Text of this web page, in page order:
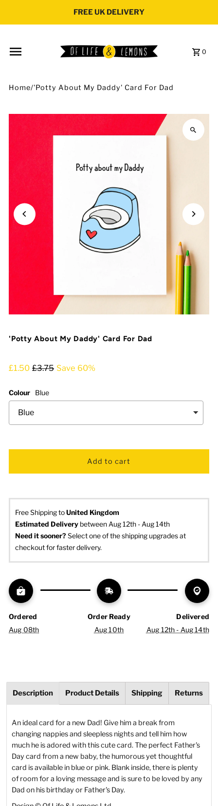
FREE UK DELIVERY
0
Home/'Potty About My Daddy' Card For Dad
'Potty About My Daddy' Card For Dad
£1.50 £3.75 Save 60%
Colour Blue
Free Shipping toUnited Kingdom
Estimated Delivery between Aug 12th - Aug 14th
Need it sooner? Select one of the shipping upgrades at
checkout for faster delivery.
Ordered
Aug 08th
Order Ready
Aug 10th
Delivered
Aug 12th - Aug 14th
Description Product Details Shipping Returns
An ideal card for a new Dad! Give him a break from
changing nappies and sleepless nights and tell him how
much he is adored with this cute card. The perfect Father's
Day card from a new baby, the humorous yet thoughtful
card is available in blue or pink. Blank inside, there is plenty
of room for a loving message and is sure to be loved by any
Dad on his birthday or Father's Day.